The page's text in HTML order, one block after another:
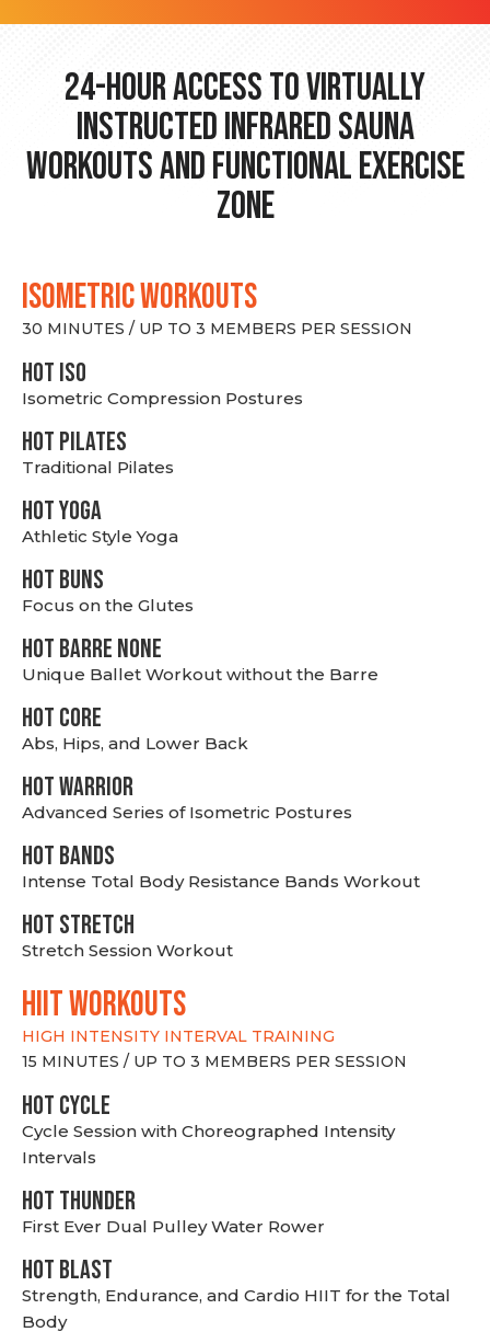
24-hour Access to Virtually
Instructed Infrared Sauna
Workouts and Functional Exercise
Zone
ISOMETRIC WORKOUTS
30 MINUTES / UP TO 3 MEMBERS PER SESSION
hot Iso
Isometric Compression Postures
HOT PILATES
Traditional Pilates
HOT YOGA
Athletic Style Yoga
HOT BUNS
Focus on the Glutes
HOT BARRE NONE
Unique Ballet Workout without the Barre
HOT CORE
Abs, Hips, and Lower Back
HOT WARRIOR
Advanced Series of Isometric Postures
HOT BANDS
Intense Total Body Resistance Bands Workout
HOT stretch
Stretch Session Workout
hiit WORKOUTS
HIGH INTENSITY INTERVAL TRAINING
15 MINUTES / UP TO 3 MEMBERS PER SESSION
HOT CYCLE
Cycle Session with Choreographed Intensity
Intervals
HOT THUNDER
First Ever Dual Pulley Water Rower
HOT BLAST
Strength, Endurance, and Cardio HIIT for the Total
Body